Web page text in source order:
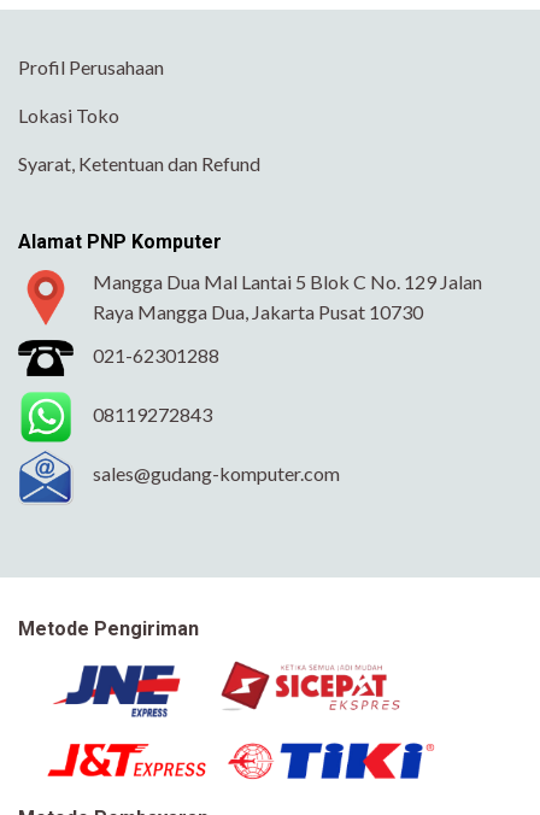
Profil Perusahaan
Lokasi Toko
Syarat, Ketentuan dan Refund
Alamat PNP Komputer
Mangga Dua Mal Lantai 5 Blok C No. 129 Jalan
Raya Mangga Dua, Jakarta Pusat 10730
021-62301288
08119272843
sales@gudang-komputer.com
Metode Pengiriman